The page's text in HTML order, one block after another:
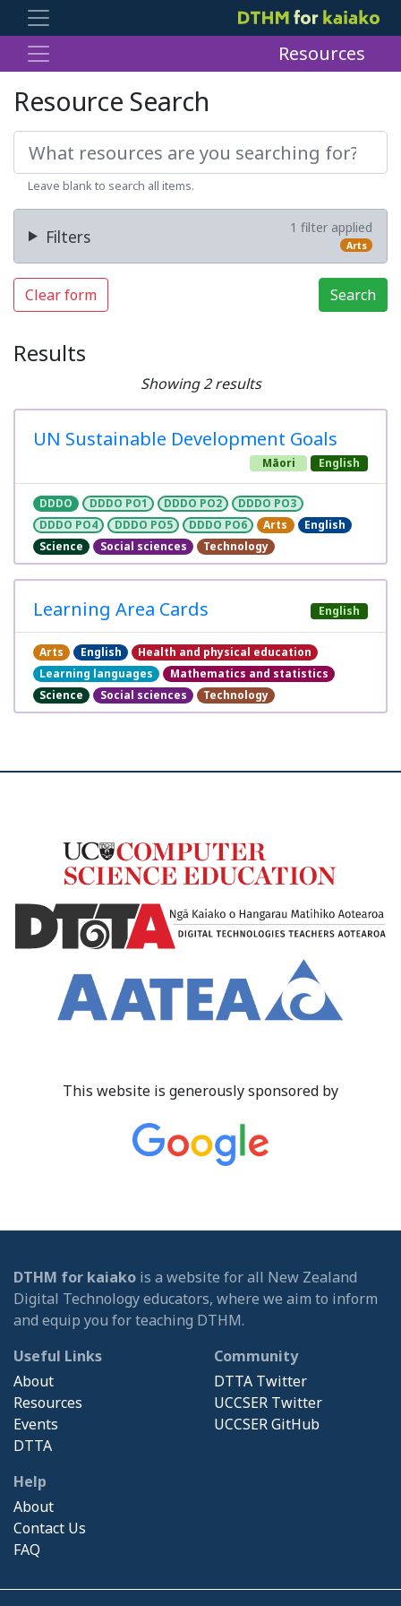
Resources
Resource Search
Leave blank to search all items.
Filters 1 filter applied
Arts
Clear form Search
Results
Showing 2 results
UN Sustainable Development Goals
Māori English
DDDO DDDO PO1 DDDO PO2
DDDO PO3
DDDO PO4
DDDO PO5 DDDO PO6 Arts
English
Science
Social sciences Technology
Learning Area Cards English
Arts English
Health and physical education
Learning languages
Mathematics and statistics
Science
Social sciences Technology
This website is generously sponsored by
DTHM for kaiako is a website for all New Zealand
Digital Technology educators, where we aim to inform
and equip you for teaching DTHM.
Useful Links
About
Resources
Events
DTTA
Community
DTTA Twitter
UCCSER Twitter
UCCSER GitHub
Help
About
Contact Us
FAQ